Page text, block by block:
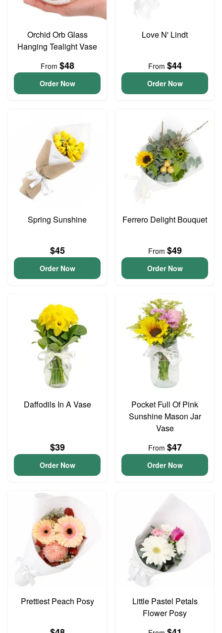
Orchid Orb Glass
Hanging Tealight Vase
From $48
Order Now
Love N' Lindt
From $44
Order Now
Spring Sunshine
$45
Order Now
Ferrero Delight Bouquet
From $49
Order Now
Daffodils In A Vase
$39
Order Now
Pocket Full Of Pink
Sunshine Mason Jar
Vase
From $47
Order Now
Prettiest Peach Posy
Little Pastel Petals
Flower Posy